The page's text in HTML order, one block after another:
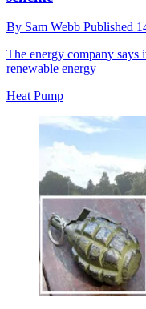
By Sam Webb Published
The energy company says
renewable energy
Heat Pump